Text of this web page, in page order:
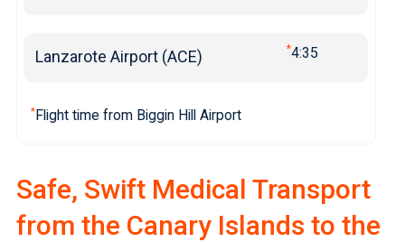
Lanzarote Airport (ACE) *4:35
*Flight time from Biggin Hill Airport
Safe, Swift Medical Transport
from the Canary Islands to the